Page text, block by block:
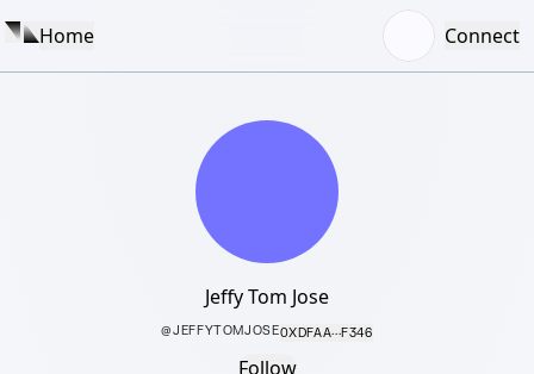
Home Connect
Jeffy Tom Jose
@JEFFYTOMJOSE0XDFAA···F346
Follow